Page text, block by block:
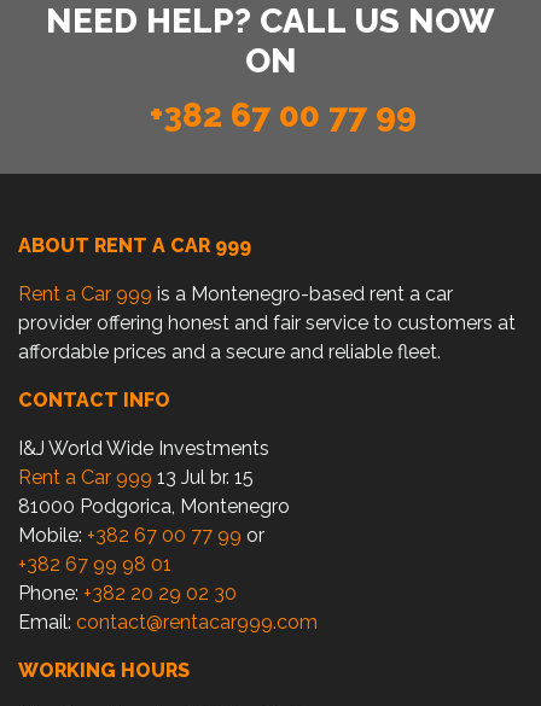
NEED HELP? CALL US NOW
ON
+382 67 00 77 99
ABOUT RENT A CAR 999
Rent a Car 999 is a Montenegro-based rent a car
provider offering honest and fair service to customers at
affordable prices and a secure and reliable fleet.
CONTACT INFO
I&J World Wide Investments
Rent a Car 999 13 Jul br. 15
81000 Podgorica, Montenegro
Mobile: +382 67 00 77 99 or
+382 67 99 98 01
Phone: +382 20 29 02 30
Email: contact@rentacar999.com
WORKING HOURS